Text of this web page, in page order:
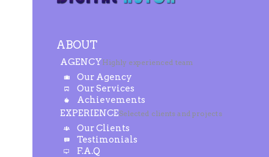
ABOUT
AGENCYHighly experienced team
Our Agency
Our Services
Achievements
EXPERIENCESelected clients and projects
Our Clients
Testimonials
F.A.Q